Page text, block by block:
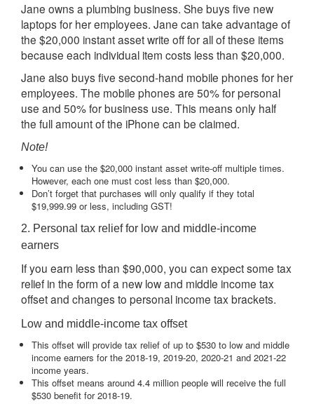
Jane owns a plumbing business. She buys five new
laptops for her employees. Jane can take advantage of
the $20,000 instant asset write off for all of these items
because each individual item costs less than $20,000.
Jane also buys five second-hand mobile phones for her
employees. The mobile phones are 50% for personal
use and 50% for business use. This means only half
the full amount of the iPhone can be claimed.
Note!
You can use the $20,000 instant asset write-off multiple times.
However, each one must cost less than $20,000.
Don’t forget that purchases will only qualify if they total
$19,999.99 or less, including GST!
2. Personal tax relief for low and middle-income
earners
If you earn less than $90,000, you can expect some tax
relief in the form of a new low and middle income tax
offset and changes to personal income tax brackets.
Low and middle-income tax offset
This offset will provide tax relief of up to $530 to low and middle
income earners for the 2018-19, 2019-20, 2020-21 and 2021-22
income years.
This offset means around 4.4 million people will receive the full
$530 benefit for 2018-19.